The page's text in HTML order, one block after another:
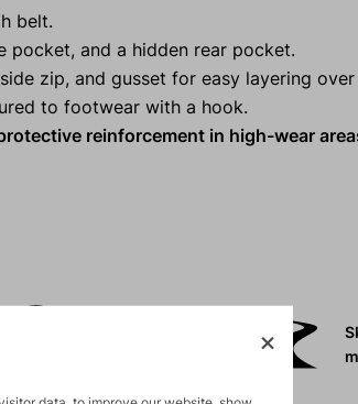
belt.
pocket, and a hidden rear pocket.
zip, and gusset for easy layering
to footwear with a hook.
reinforcement in high-wear